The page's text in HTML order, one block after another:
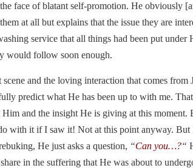
face of blatant self-promotion. He obviously
at all but explains that the issue they are
service that all things had been put
would follow soon enough.
and the loving interaction that comes from
predict what He has been up to with me.
and the insight He is giving at this moment.
with it if I saw it! Not at this point anyway.
He just asks a question, “Can you…?“
in the suffering that He was about to